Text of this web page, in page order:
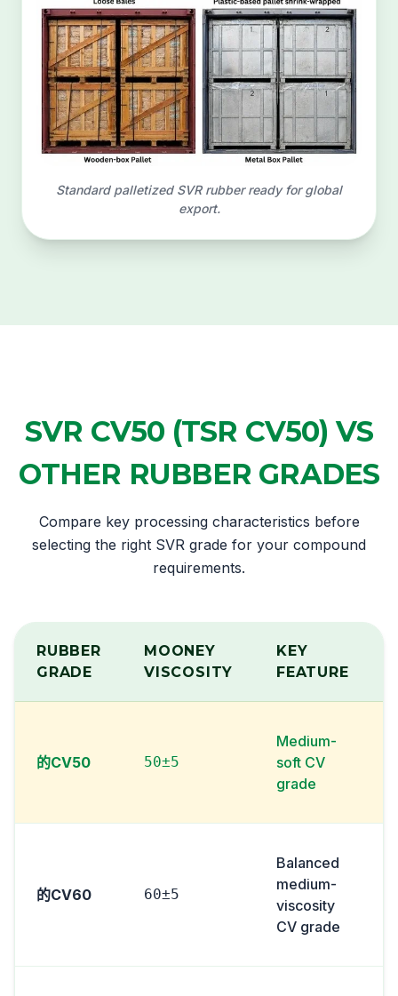
Standard palletized SVR rubber ready for global
export.
SVR CV50 (TSR CV50) VS
OTHER RUBBER GRADES
Compare key processing characteristics before
selecting the right SVR grade for your compound
requirements.
RUBBER
GRADE
MOONEY
VISCOSITY
KEY
FEATURE
的CV50 50±5
Medium-
soft CV
grade
的CV60 60±5
Balanced
medium-
viscosity
CV grade